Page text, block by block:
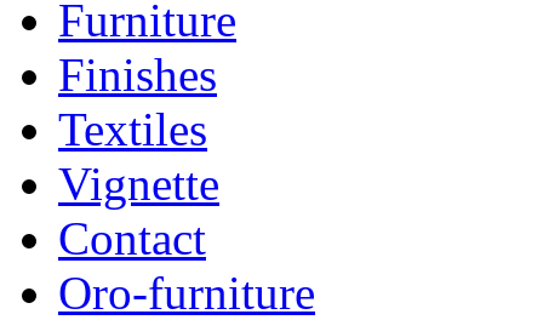
Furniture
Finishes
Textiles
Vignette
Contact
Oro-furniture